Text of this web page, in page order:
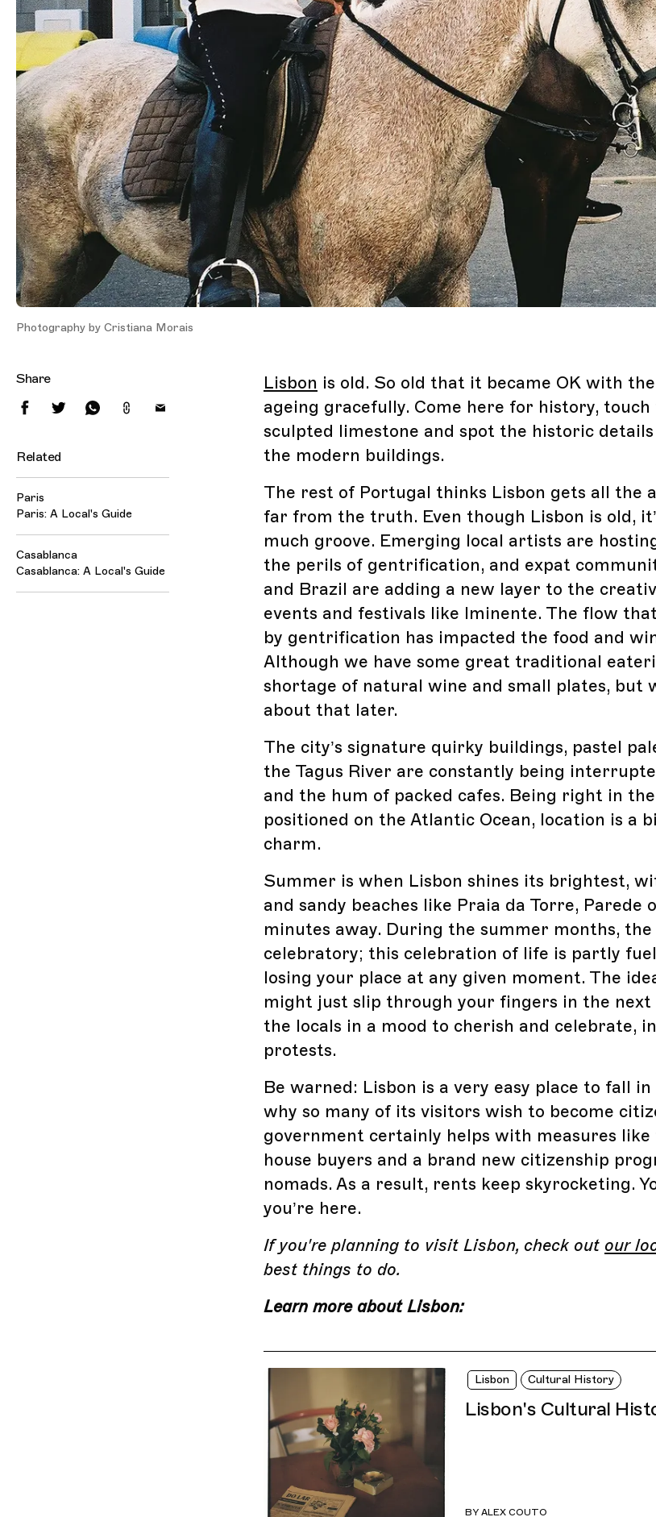
Photography by Cristiana Morais
Share
Related
Paris
Paris: A Local's Guide
Casablanca
Casablanca: A Local's Guide
Lisbon is old. So old that it became OK with
ageing gracefully. Come here for history,
sculpted limestone and spot the historic
the modern buildings.
The rest of Portugal thinks Lisbon gets all the
far from the truth. Even though Lisbon is old,
much groove. Emerging local artists are
the perils of gentrification, and expat
and Brazil are adding a new layer to the
events and festivals like Iminente. The flow
by gentrification has impacted the food and
Although we have some great traditional
shortage of natural wine and small plates, but
about that later.
The city’s signature quirky buildings, pastel
the Tagus River are constantly being
and the hum of packed cafes. Being right in
positioned on the Atlantic Ocean, location is a
charm.
Summer is when Lisbon shines its brightest,
and sandy beaches like Praia da Torre, Parede
minutes away. During the summer months,
celebratory; this celebration of life is partly
losing your place at any given moment. The
might just slip through your fingers in the
the locals in a mood to cherish and celebrate,
protests.
Be warned: Lisbon is a very easy place to fall in
why so many of its visitors wish to become
government certainly helps with measures like
house buyers and a brand new citizenship
nomads. As a result, rents keep skyrocketing.
you’re here.
If you're planning to visit Lisbon, check out our
best things to do.
Learn more about Lisbon:
Lisbon Cultural History
Lisbon's Cultural
BY ALEX COUTO